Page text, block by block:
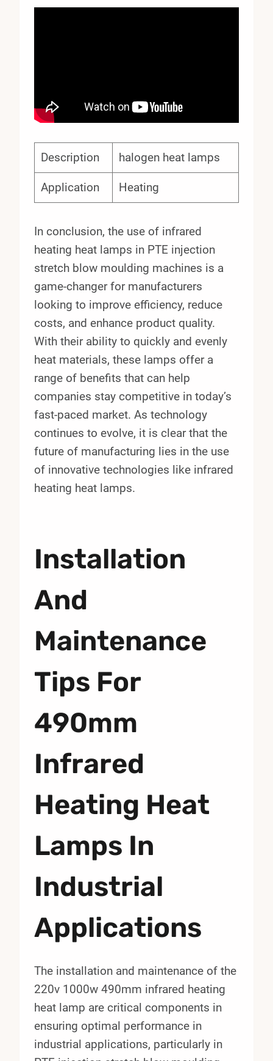
Description halogen heat lamps
Application Heating
In conclusion, the use of infrared
heating heat lamps in PTE injection
stretch blow moulding machines is a
game-changer for manufacturers
looking to improve efficiency, reduce
costs, and enhance product quality.
With their ability to quickly and evenly
heat materials, these lamps offer a
range of benefits that can help
companies stay competitive in today’s
fast-paced market. As technology
continues to evolve, it is clear that the
future of manufacturing lies in the use
of innovative technologies like infrared
heating heat lamps.
Installation
And
Maintenance
Tips For
490mm
Infrared
Heating Heat
Lamps In
Industrial
Applications
The installation and maintenance of the
220v 1000w 490mm infrared heating
heat lamp are critical components in
ensuring optimal performance in
industrial applications, particularly in